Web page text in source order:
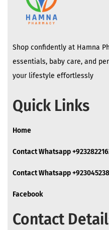
Shop confidently at Hamna
essentials, baby care, and
your lifestyle effortlessly
Quick Links
Home
Contact Whatsapp
Contact Whatsapp
Facebook
Contact